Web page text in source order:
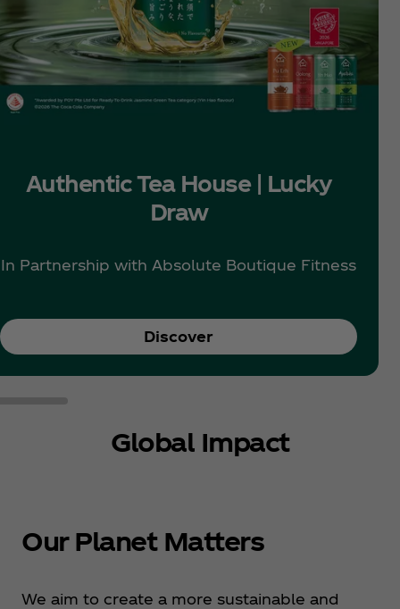
Authentic Tea House | Lucky
Draw
In Partnership with Absolute Boutique Fitness
Discover
Global Impact
Our Planet Matters
We aim to create a more sustainable and